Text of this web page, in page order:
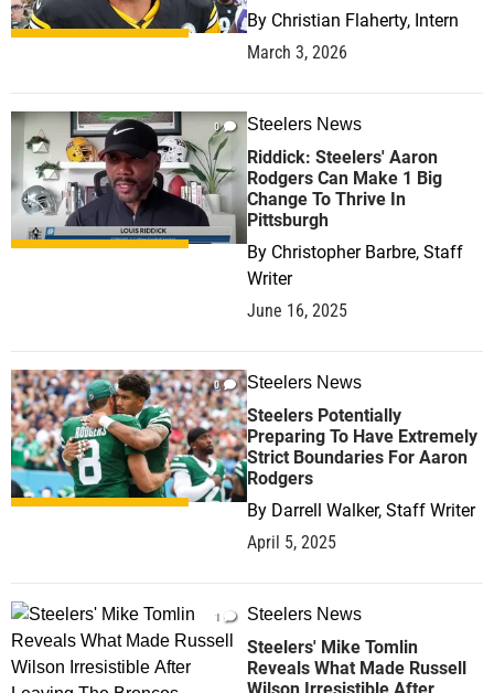
By Christian Flaherty, Intern
March 3, 2026
0 Steelers News
Riddick: Steelers' Aaron
Rodgers Can Make 1 Big
Change To Thrive In
Pittsburgh
By Christopher Barbre, Staff
Writer
June 16, 2025
0 Steelers News
Steelers Potentially
Preparing To Have Extremely
Strict Boundaries For Aaron
Rodgers
By Darrell Walker, Staff Writer
April 5, 2025
1 Steelers News
Steelers' Mike Tomlin
Reveals What Made Russell